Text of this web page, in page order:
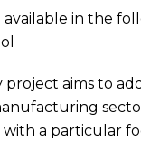
available in the
project aims to
with a particular